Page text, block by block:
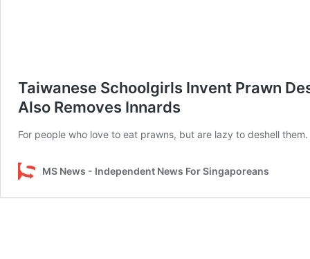
Taiwanese Schoolgirls Invent Prawn
Also Removes Innards
For people who love to eat prawns, but are lazy to deshell them.
MS News - Independent News For Singaporeans